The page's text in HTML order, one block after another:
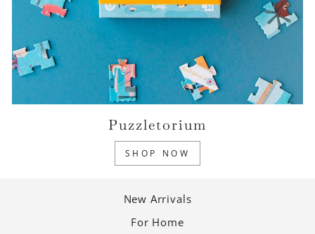
Puzzletorium
SHOP NOW
New Arrivals
For Home